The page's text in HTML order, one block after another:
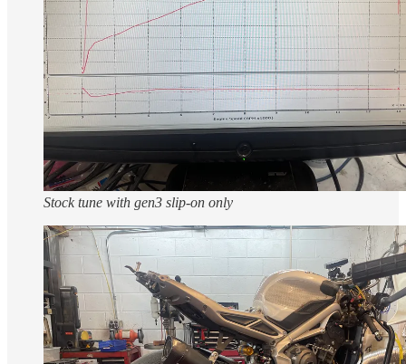
Stock tune with gen3 slip-on only